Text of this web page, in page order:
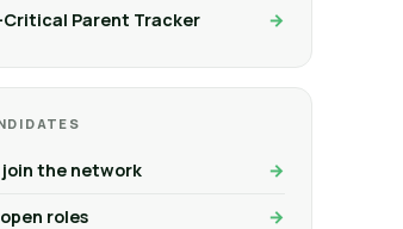
Critical Parent Tracker
the network
roles